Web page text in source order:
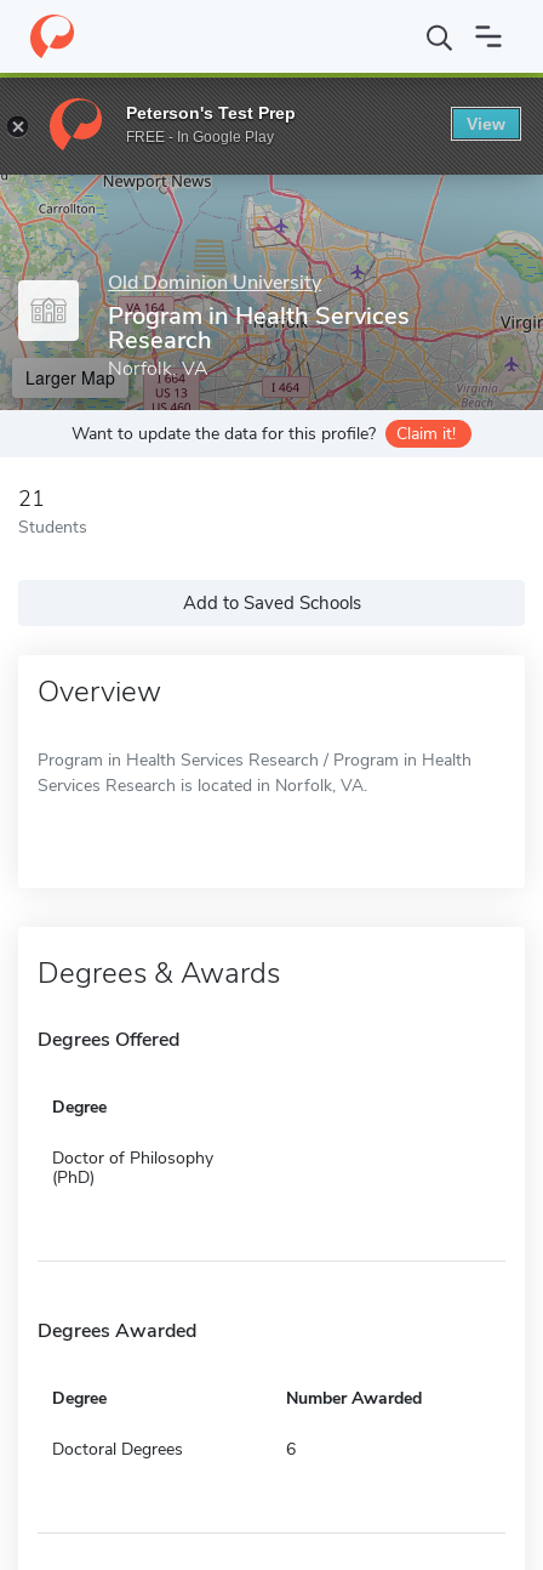
Home Grad Schools Old Dominion University College of
Enter a keyword
Old Dominion University
Program in Health Services
Research
Norfolk, VA
Larger Map
Want to update the data for this profile? Claim it!
21
Students
Add to Saved Schools
Overview
Program in Health Services Research / Program in Health
Services Research is located in Norfolk, VA.
Degrees & Awards
Degrees Offered
Degree
Doctor of Philosophy
(PhD)
Degrees Awarded
Degree Number Awarded
Doctoral Degrees 6
Peterson's Test Prep
FREE - In Google Play
View